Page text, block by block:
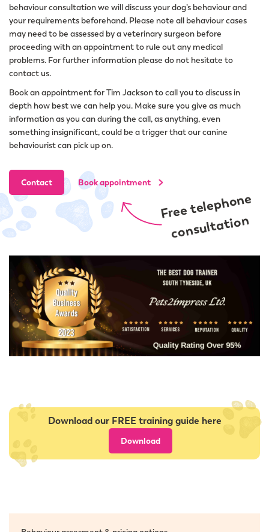
behaviour consultation we will discuss your dog’s behaviour and
your requirements beforehand. Please note all behaviour cases
may need to be assessed by a veterinary surgeon before
proceeding with an appointment to rule out any medical
problems. For further information please do not hesitate to
contact us.
Book an appointment for Tim Jackson to call you to discuss in
depth how best we can help you. Make sure you give as much
information as you can during the call, as anything, even
something insignificant, could be a trigger that our canine
behaviourist can pick up on.
Contact Book appointment
Free telephone
consultation
Download our FREE training guide here
Download